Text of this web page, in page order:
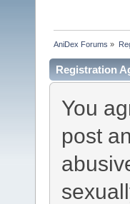
AniDex Forums »
Registration
You
post